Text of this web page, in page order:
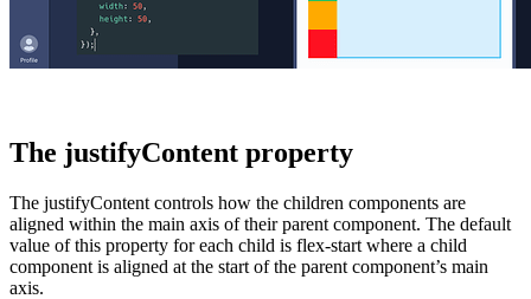
The justifyContent property
The justifyContent controls how the children components are
aligned within the main axis of their parent component. The default
value of this property for each child is flex-start where a child
component is aligned at the start of the parent component’s main
axis.